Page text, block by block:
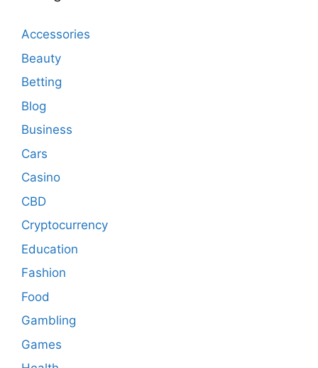
Accessories
Beauty
Betting
Blog
Business
Cars
Casino
CBD
Cryptocurrency
Education
Fashion
Food
Gambling
Games